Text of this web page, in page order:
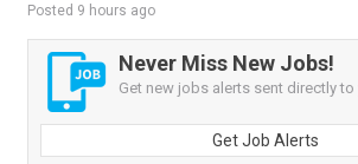
Posted 9 hours ago
Never Miss New Jobs!
Get new jobs alerts sent directly to
Get Job Alerts